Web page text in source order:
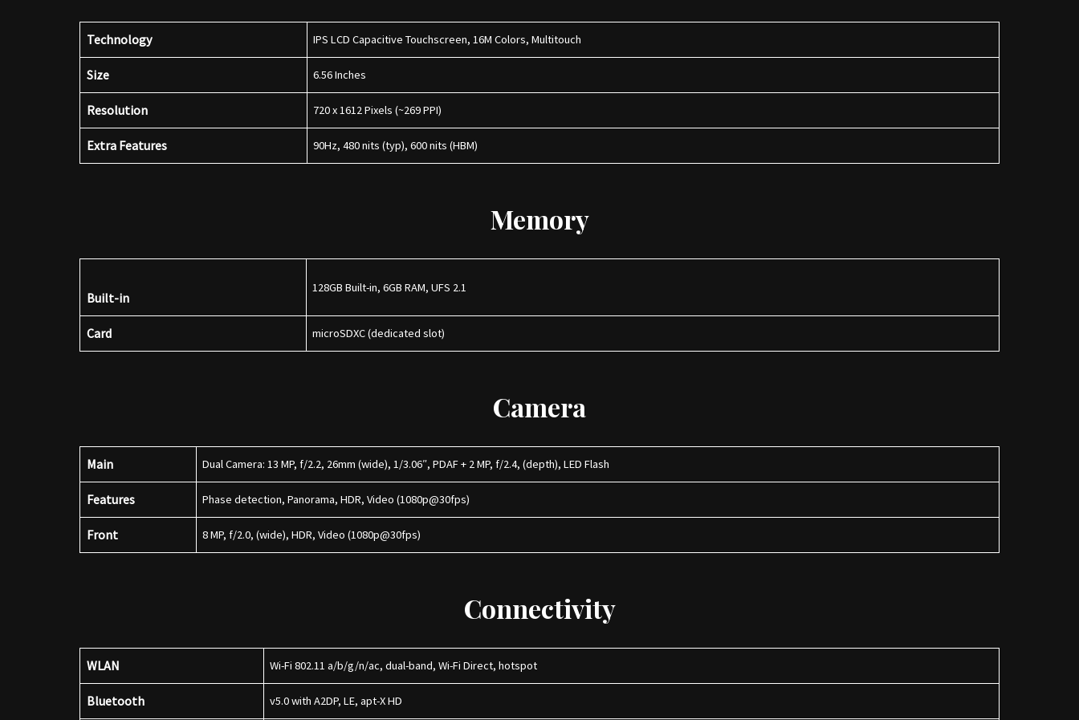
Technology IPS LCD Capacitive Touchscreen, 16M Colors, Multitouch
Size 6.56 Inches
Resolution 720 x 1612 Pixels (~269 PPI)
Extra Features 90Hz, 480 nits (typ), 600 nits (HBM)
Memory
Built-in
128GB Built-in, 6GB RAM, UFS 2.1
Card microSDXC (dedicated slot)
Camera
Main Dual Camera: 13 MP, f/2.2, 26mm (wide), 1/3.06″, PDAF + 2 MP, f/2.4, (depth), LED Flash
Features Phase detection, Panorama, HDR, Video (1080p@30fps)
Front 8 MP, f/2.0, (wide), HDR, Video (1080p@30fps)
Connectivity
WLAN Wi-Fi 802.11 a/b/g/n/ac, dual-band, Wi-Fi Direct, hotspot
Bluetooth v5.0 with A2DP, LE, apt-X HD